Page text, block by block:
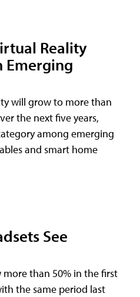
Reality
Emerging
will grow to more than
the next five years,
among emerging
and smart home
See
than 50% in the first
the same period last